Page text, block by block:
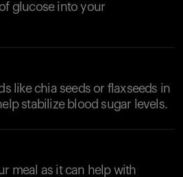
glucose into your
like chia seeds or flaxseeds in
stabilize blood sugar levels.
meal as it can help with